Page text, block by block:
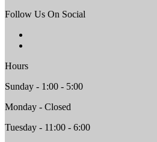
Follow Us On Social
Hours
Sunday - 1:00 - 5:00
Monday - Closed
Tuesday - 11:00 - 6:00